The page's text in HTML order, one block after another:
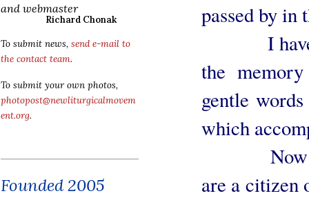
and webmaster
Richard Chonak
To submit news, send e-mail to
the contact team.
To submit your own photos,
photopost@newliturgicalmovem
ent.org.
Founded 2005
passed by in
I have
the
gentle
which
Now fifty
are a citizen